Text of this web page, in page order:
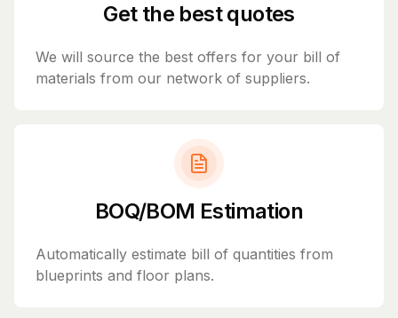
Get the best quotes
We will source the best offers for your bill of
materials from our network of suppliers.
BOQ/BOM Estimation
Automatically estimate bill of quantities from
blueprints and floor plans.